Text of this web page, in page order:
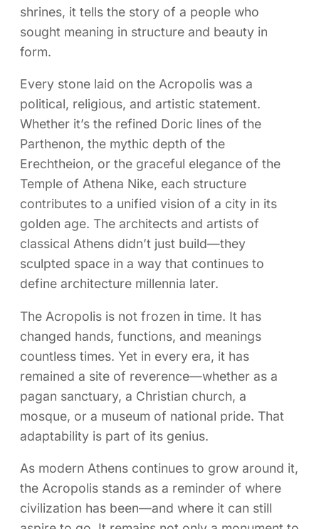
shrines, it tells the story of a people who
sought meaning in structure and beauty in
form.
Every stone laid on the Acropolis was a
political, religious, and artistic statement.
Whether it’s the refined Doric lines of the
Parthenon, the mythic depth of the
Erechtheion, or the graceful elegance of the
Temple of Athena Nike, each structure
contributes to a unified vision of a city in its
golden age. The architects and artists of
classical Athens didn’t just build—they
sculpted space in a way that continues to
define architecture millennia later.
The Acropolis is not frozen in time. It has
changed hands, functions, and meanings
countless times. Yet in every era, it has
remained a site of reverence—whether as a
pagan sanctuary, a Christian church, a
mosque, or a museum of national pride. That
adaptability is part of its genius.
As modern Athens continues to grow around it,
the Acropolis stands as a reminder of where
civilization has been—and where it can still